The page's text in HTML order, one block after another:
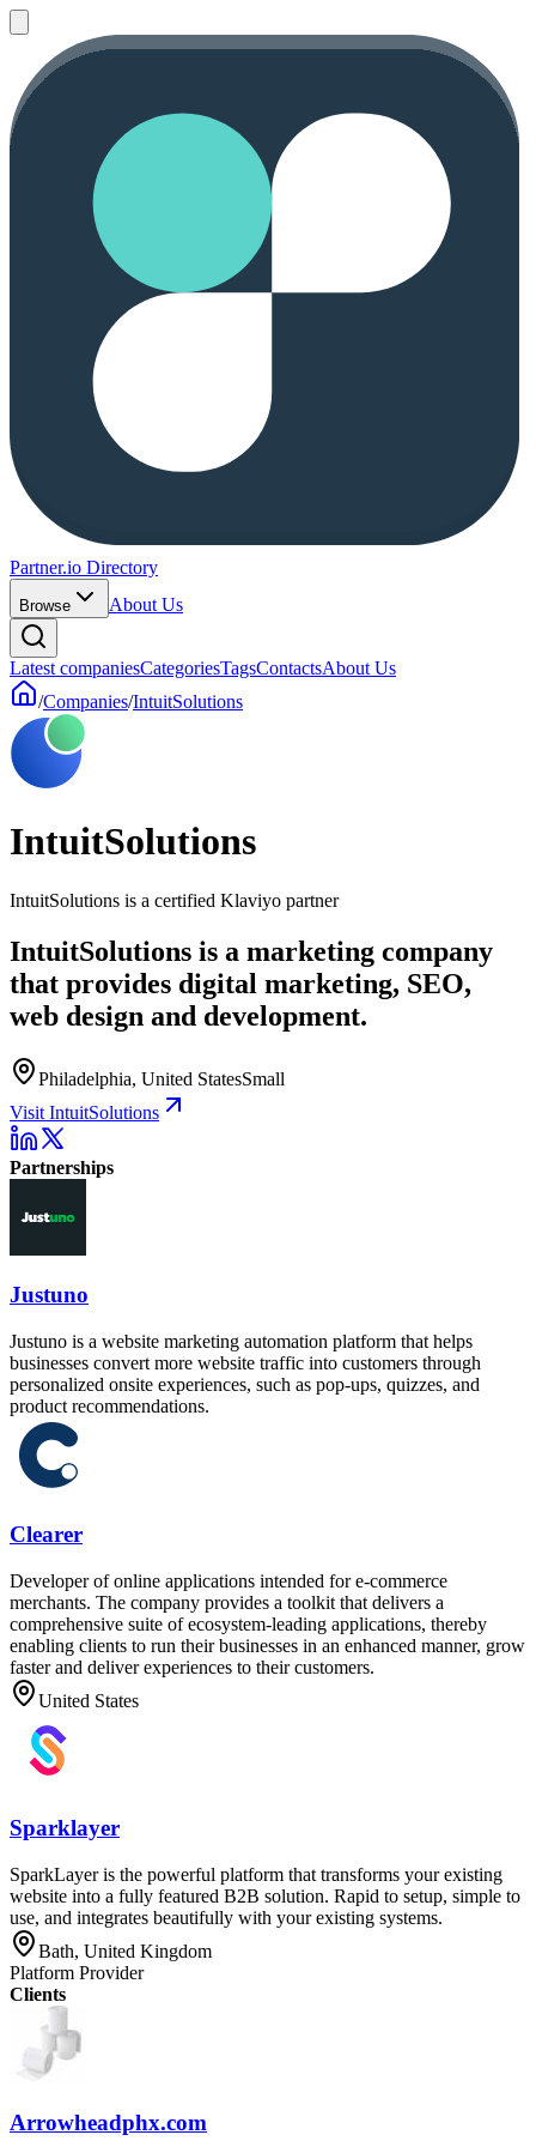
Partner.io Directory
Browse About Us
Latest companiesCategoriesTagsContactsAbout Us
/Companies/IntuitSolutions
IntuitSolutions
IntuitSolutions is a certified Klaviyo partner
IntuitSolutions is a marketing company
that provides digital marketing, SEO,
web design and development.
Philadelphia, United StatesSmall
Visit IntuitSolutions
Partnerships
Justuno
Justuno is a website marketing automation platform that helps
businesses convert more website traffic into customers through
personalized onsite experiences, such as pop-ups, quizzes, and
product recommendations.
Clearer
Developer of online applications intended for e-commerce
merchants. The company provides a toolkit that delivers a
comprehensive suite of ecosystem-leading applications, thereby
enabling clients to run their businesses in an enhanced manner, grow
faster and deliver experiences to their customers.
United States
Sparklayer
SparkLayer is the powerful platform that transforms your existing
website into a fully featured B2B solution. Rapid to setup, simple to
use, and integrates beautifully with your existing systems.
Bath, United Kingdom
Platform Provider
Clients
Arrowheadphx.com